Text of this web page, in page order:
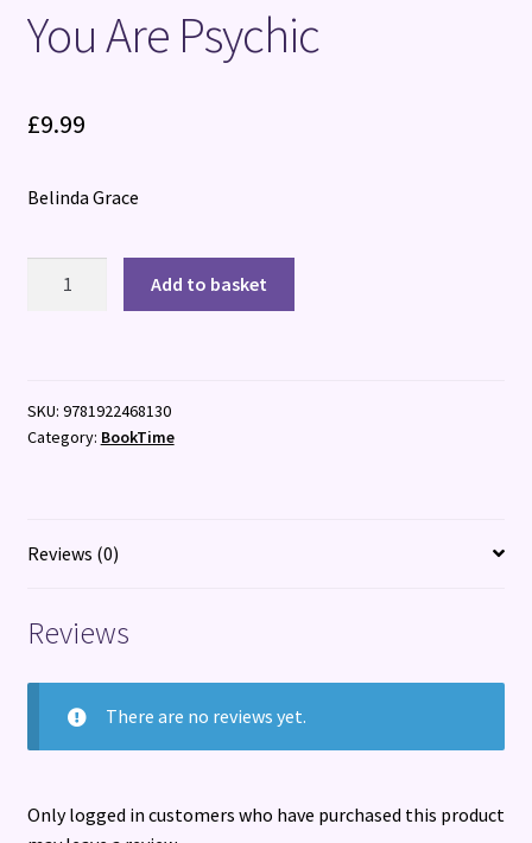
You Are Psychic
£9.99
Belinda Grace
Add to basket
SKU: 9781922468130
Category: BookTime
Reviews (0)
Reviews
There are no reviews yet.
Only logged in customers who have purchased this product